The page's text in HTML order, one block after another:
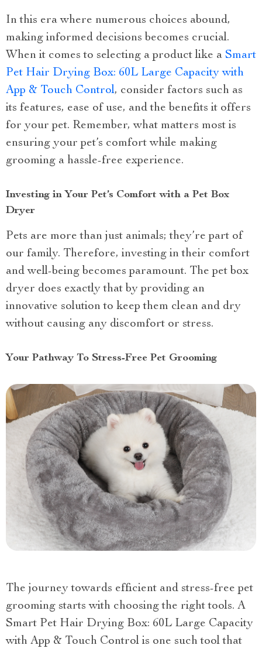
In this era where numerous choices abound,
making informed decisions becomes crucial.
When it comes to selecting a product like a Smart
Pet Hair Drying Box: 60L Large Capacity with
App & Touch Control, consider factors such as
its features, ease of use, and the benefits it offers
for your pet. Remember, what matters most is
ensuring your pet’s comfort while making
grooming a hassle-free experience.
Investing in Your Pet’s Comfort with a Pet Box
Dryer
Pets are more than just animals; they’re part of
our family. Therefore, investing in their comfort
and well-being becomes paramount. The pet box
dryer does exactly that by providing an
innovative solution to keep them clean and dry
without causing any discomfort or stress.
Your Pathway To Stress-Free Pet Grooming
The journey towards efficient and stress-free pet
grooming starts with choosing the right tools. A
Smart Pet Hair Drying Box: 60L Large Capacity
with App & Touch Control is one such tool that